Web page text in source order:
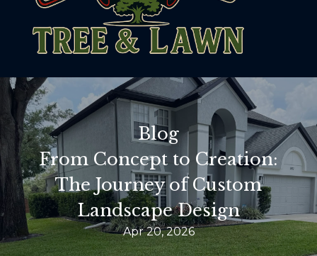
Blog
From Concept to Creation:
The Journey of Custom
Landscape Design
Apr 20, 2026